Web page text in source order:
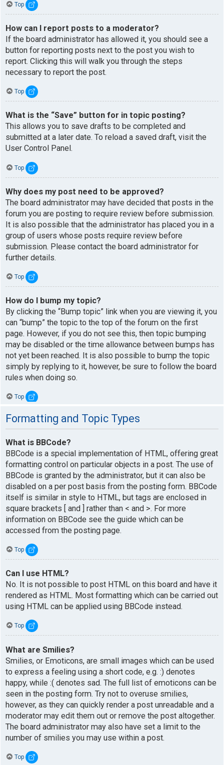
Top
How can I report posts to a moderator?
If the board administrator has allowed it, you should see a
button for reporting posts next to the post you wish to
report. Clicking this will walk you through the steps
necessary to report the post.
Top
What is the “Save” button for in topic posting?
This allows you to save drafts to be completed and
submitted at a later date. To reload a saved draft, visit the
User Control Panel.
Top
Why does my post need to be approved?
The board administrator may have decided that posts in the
forum you are posting to require review before submission.
It is also possible that the administrator has placed you in a
group of users whose posts require review before
submission. Please contact the board administrator for
further details.
Top
How do I bump my topic?
By clicking the “Bump topic” link when you are viewing it, you
can “bump” the topic to the top of the forum on the first
page. However, if you do not see this, then topic bumping
may be disabled or the time allowance between bumps has
not yet been reached. It is also possible to bump the topic
simply by replying to it, however, be sure to follow the board
rules when doing so.
Top
Formatting and Topic Types
What is BBCode?
BBCode is a special implementation of HTML, offering great
formatting control on particular objects in a post. The use of
BBCode is granted by the administrator, but it can also be
disabled on a per post basis from the posting form. BBCode
itself is similar in style to HTML, but tags are enclosed in
square brackets [ and ] rather than < and >. For more
information on BBCode see the guide which can be
accessed from the posting page.
Top
Can I use HTML?
No. It is not possible to post HTML on this board and have it
rendered as HTML. Most formatting which can be carried out
using HTML can be applied using BBCode instead.
Top
What are Smilies?
Smilies, or Emoticons, are small images which can be used
to express a feeling using a short code, e.g. :) denotes
happy, while :( denotes sad. The full list of emoticons can be
seen in the posting form. Try not to overuse smilies,
however, as they can quickly render a post unreadable and a
moderator may edit them out or remove the post altogether.
The board administrator may also have set a limit to the
number of smilies you may use within a post.
Top